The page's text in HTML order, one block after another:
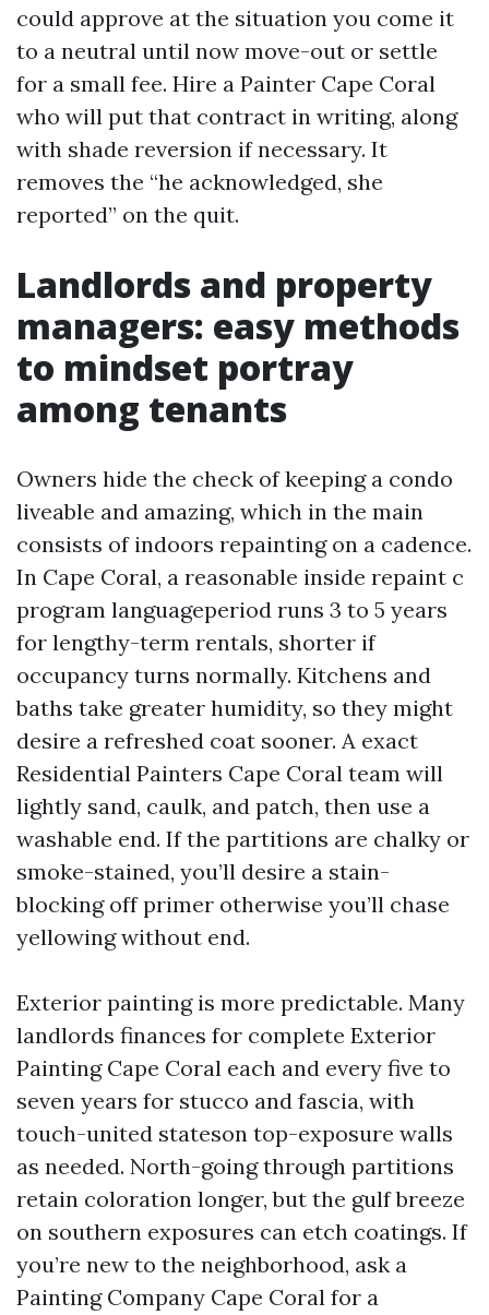
could approve at the situation you come it
to a neutral until now move-out or settle
for a small fee. Hire a Painter Cape Coral
who will put that contract in writing, along
with shade reversion if necessary. It
removes the “he acknowledged, she
reported” on the quit.
Landlords and property
managers: easy methods
to mindset portray
among tenants
Owners hide the check of keeping a condo
liveable and amazing, which in the main
consists of indoors repainting on a cadence.
In Cape Coral, a reasonable inside repaint c
program languageperiod runs 3 to 5 years
for lengthy-term rentals, shorter if
occupancy turns normally. Kitchens and
baths take greater humidity, so they might
desire a refreshed coat sooner. A exact
Residential Painters Cape Coral team will
lightly sand, caulk, and patch, then use a
washable end. If the partitions are chalky or
smoke-stained, you’ll desire a stain-
blocking off primer otherwise you’ll chase
yellowing without end.
Exterior painting is more predictable. Many
landlords finances for complete Exterior
Painting Cape Coral each and every five to
seven years for stucco and fascia, with
touch-united stateson top-exposure walls
as needed. North-going through partitions
retain coloration longer, but the gulf breeze
on southern exposures can etch coatings. If
you’re new to the neighborhood, ask a
Painting Company Cape Coral for a